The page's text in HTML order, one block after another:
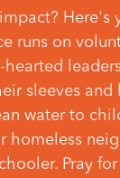
Here's
runs on
sleeves and
water to
homeless
Pray